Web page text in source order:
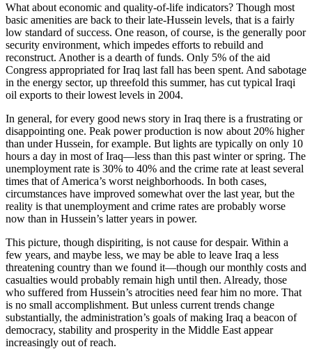
What about economic and quality-of-life indicators? Though most
basic amenities are back to their late-Hussein levels, that is a fairly
low standard of success. One reason, of course, is the generally poor
security environment, which impedes efforts to rebuild and
reconstruct. Another is a dearth of funds. Only 5% of the aid
Congress appropriated for Iraq last fall has been spent. And sabotage
in the energy sector, up threefold this summer, has cut typical Iraqi
oil exports to their lowest levels in 2004.
In general, for every good news story in Iraq there is a frustrating or
disappointing one. Peak power production is now about 20% higher
than under Hussein, for example. But lights are typically on only 10
hours a day in most of Iraq—less than this past winter or spring. The
unemployment rate is 30% to 40% and the crime rate at least several
times that of America’s worst neighborhoods. In both cases,
circumstances have improved somewhat over the last year, but the
reality is that unemployment and crime rates are probably worse
now than in Hussein’s latter years in power.
This picture, though dispiriting, is not cause for despair. Within a
few years, and maybe less, we may be able to leave Iraq a less
threatening country than we found it—though our monthly costs and
casualties would probably remain high until then. Already, those
who suffered from Hussein’s atrocities need fear him no more. That
is no small accomplishment. But unless current trends change
substantially, the administration’s goals of making Iraq a beacon of
democracy, stability and prosperity in the Middle East appear
increasingly out of reach.